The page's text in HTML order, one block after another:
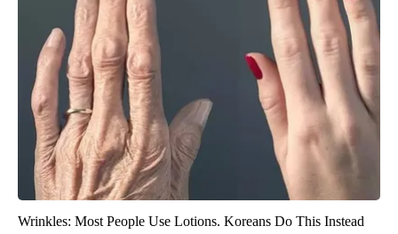
Wrinkles: Most People Use Lotions. Koreans Do This Instead